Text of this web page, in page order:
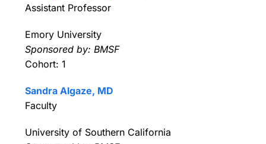
Assistant Professor
Emory University
Sponsored by: BMSF
Cohort: 1
Sandra Algaze, MD
Faculty
University of Southern California